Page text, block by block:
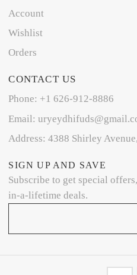
Account
Wishlist
Orders
CONTACT US
Phone: +1 626-912-8886
Email:
Address: 4388 Shirley
SIGN UP AND SAVE
Subscribe to get special
in-a-lifetime deals.